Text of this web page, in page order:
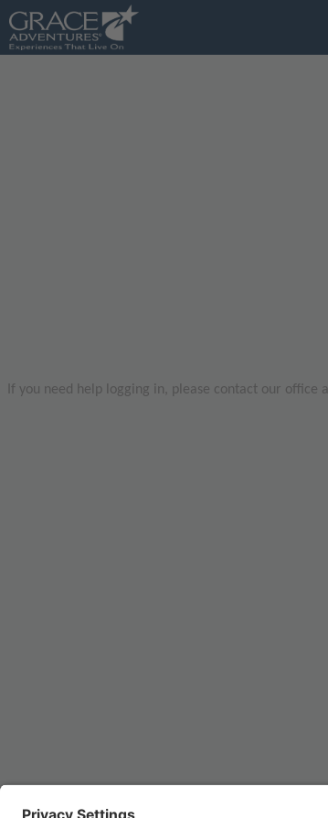
If you need help logging in, please contact our